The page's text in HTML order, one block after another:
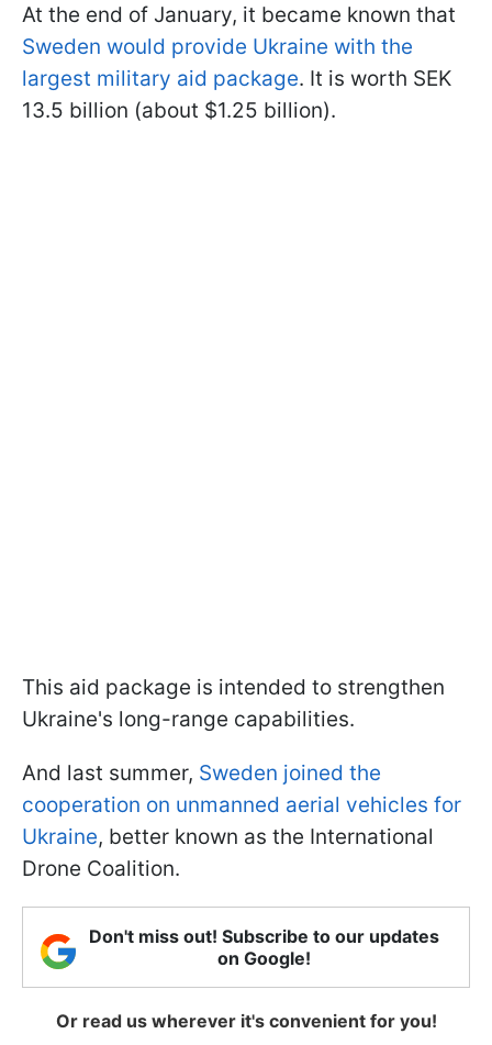
At the end of January, it became known that
Sweden would provide Ukraine with the
largest military aid package. It is worth SEK
13.5 billion (about $1.25 billion).
This aid package is intended to strengthen
Ukraine's long-range capabilities.
And last summer, Sweden joined the
cooperation on unmanned aerial vehicles for
Ukraine, better known as the International
Drone Coalition.
Don't miss out! Subscribe to our updates
on Google!
Or read us wherever it's convenient for you!